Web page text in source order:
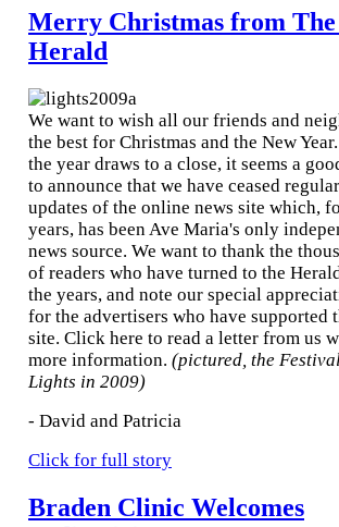
Merry Christmas from The
Herald
We want to wish all our friends and
the best for Christmas and the New
the year draws to a close, it seems a
to announce that we have ceased regular
updates of the online news site which,
years, has been Ave Maria's only
news source. We want to thank the
of readers who have turned to the
the years, and note our special
for the advertisers who have supported
site. Click here to read a letter from us
more information. (pictured, the
Lights in 2009)
- David and Patricia
Click for full story
Braden Clinic Welcomes